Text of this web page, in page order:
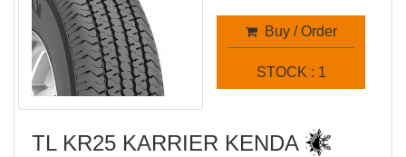
Buy / Order
STOCK : 1
TL KR25 KARRIER KENDA